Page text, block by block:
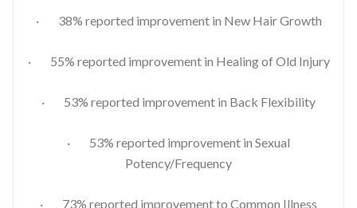
· 38% reported improvement in New Hair Growth
· 55% reported improvement in Healing of Old Injury
· 53% reported improvement in Back Flexibility
· 53% reported improvement in Sexual
Potency/Frequency
· 73% reported improvement to Common Illness